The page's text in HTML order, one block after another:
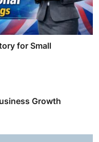
for Small
Growth